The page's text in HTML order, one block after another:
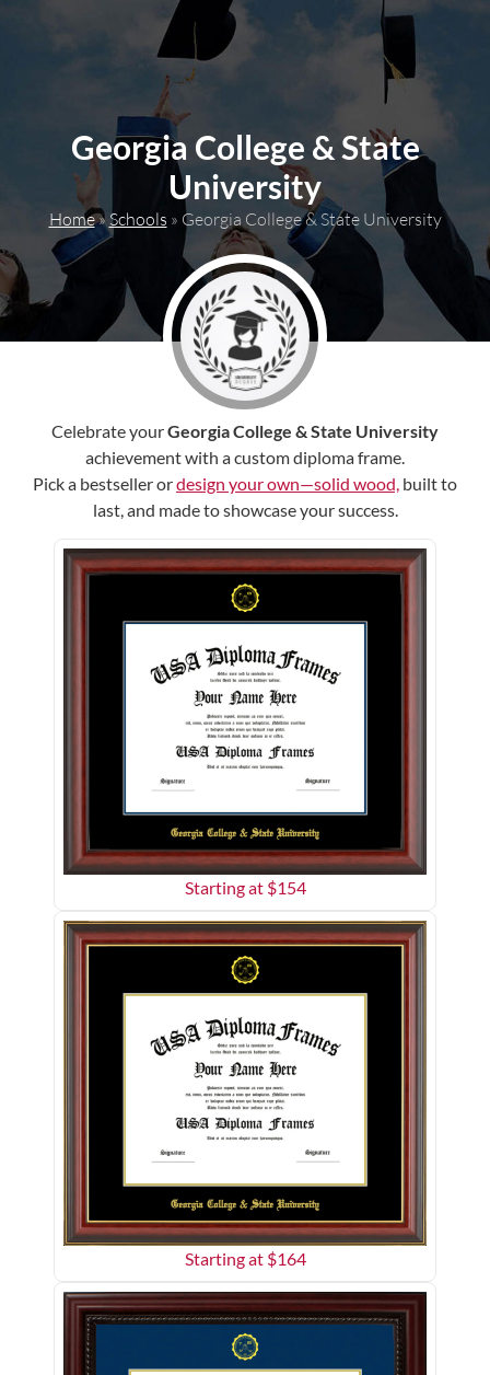
Georgia College & State
University
Home» Schools » Georgia College & State University
Celebrate yourGeorgia College & State University
achievement with a custom diploma frame.
Pick a bestseller ordesign your own—solid wood, built to
last, and made to showcase your success.
Starting at $154
Starting at $164